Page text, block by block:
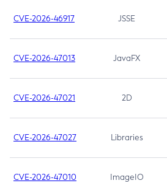
CVE-2026-46917 JSSE
CVE-2026-47013 JavaFX
CVE-2026-47021 2D
CVE-2026-47027 Libraries
CVE-2026-47010 ImageIO